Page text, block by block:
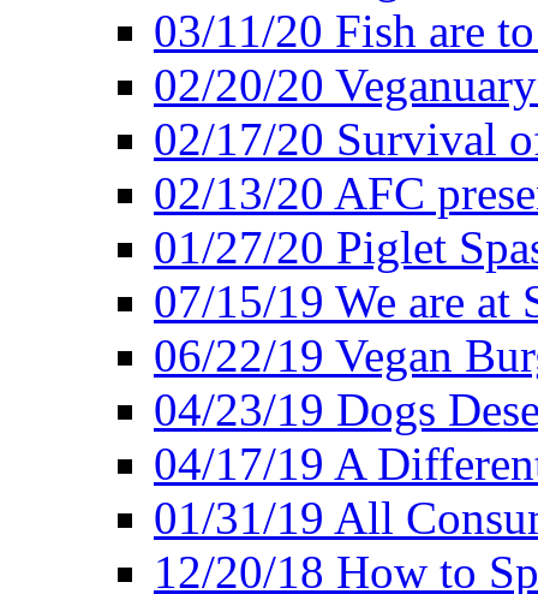
03/11/20 Fish are
02/20/20
02/17/20 Survival
02/13/20 AFC
01/27/20 Piglet
07/15/19 We are at
06/22/19 Vegan
04/23/19 Dogs
04/17/19 A
01/31/19 All
12/20/18 How to